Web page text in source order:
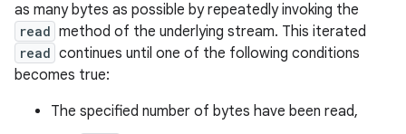
as many bytes as possible by repeatedly invoking the
read method of the underlying stream. This iterated
read continues until one of the following conditions
becomes true:
The specified number of bytes have been read,